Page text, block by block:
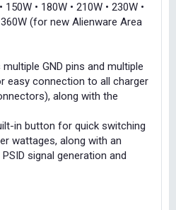
150W • 180W • 210W • 230W •
360W (for new Alienware Area
GND pins and multiple
easy connection to all charger
along with the
in button for quick switching
wattages, along with an
signal generation and